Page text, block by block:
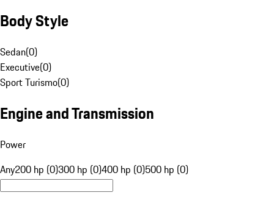
Body Style
Sedan(0)
Executive(0)
Sport Turismo(0)
Engine and Transmission
Power
Any200 hp (0)300 hp (0)400 hp (0)500 hp (0)